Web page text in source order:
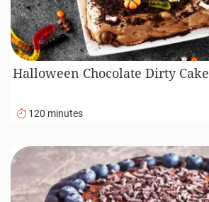
Halloween Chocolate Dirty Cake
120 minutes